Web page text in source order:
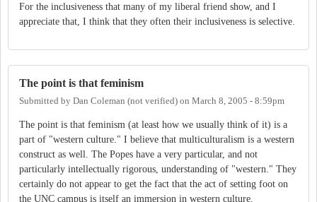
For the inclusiveness that many of my liberal friend show, and I
appreciate that, I think that they often their inclusiveness is selective.
The point is that feminism
Submitted by Dan Coleman (not verified) on March 8, 2005 - 8:59pm
The point is that feminism (at least how we usually think of it) is a
part of "western culture." I believe that multiculturalism is a western
construct as well. The Popes have a very particular, and not
particularly intellectually rigorous, understanding of "western." They
certainly do not appear to get the fact that the act of setting foot on
the UNC campus is itself an immersion in western culture.